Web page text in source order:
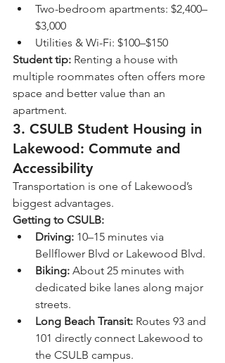
Two-bedroom apartments: $2,400–
$3,000
Utilities & Wi-Fi: $100–$150
Student tip: Renting a house with
multiple roommates often offers more
space and better value than an
apartment.
3. CSULB Student Housing in
Lakewood: Commute and
Accessibility
Transportation is one of Lakewood’s
biggest advantages.
Getting to CSULB:
Driving: 10–15 minutes via
Bellflower Blvd or Lakewood Blvd.
Biking: About 25 minutes with
dedicated bike lanes along major
streets.
Long Beach Transit: Routes 93 and
101 directly connect Lakewood to
the CSULB campus.